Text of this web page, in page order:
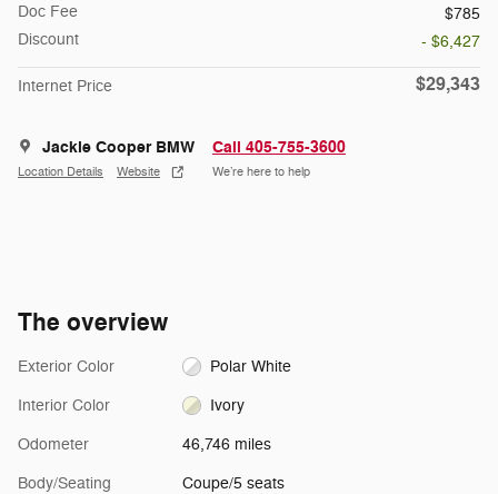
Doc Fee
$785
Discount
- $6,427
Internet Price $29,343
Jackie Cooper BMW
Location Details Website
Call 405-755-3600
We’re here to help
The overview
Exterior Color Polar White
Interior Color Ivory
Odometer 46,746 miles
Body/Seating Coupe/5 seats